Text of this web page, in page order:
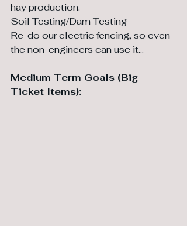
hay production.
Soil Testing/Dam Testing
Re-do our electric fencing, so even
the non-engineers can use it…
Medium Term Goals (Big
Ticket Items):